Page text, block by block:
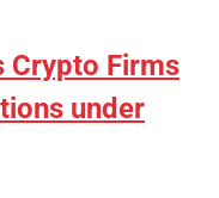
Crypto Firms
under